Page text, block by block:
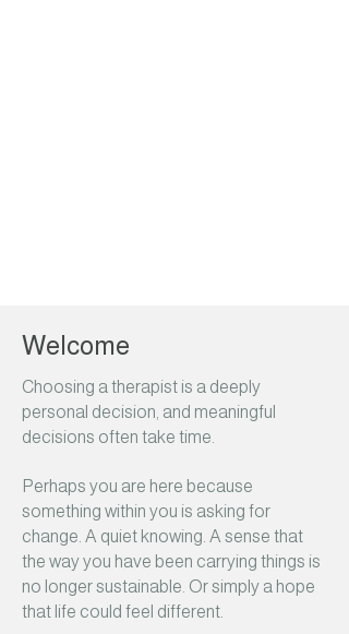
Welcome
Choosing a therapist is a deeply
personal decision, and meaningful
decisions often take time.
Perhaps you are here because
something within you is asking for
change. A quiet knowing. A sense that
the way you have been carrying things is
no longer sustainable. Or simply a hope
that life could feel different.